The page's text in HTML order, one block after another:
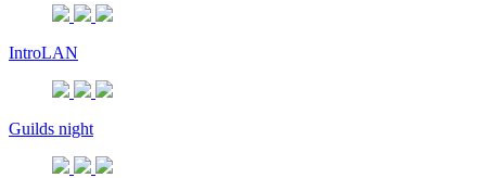
IntroLAN
Guilds night